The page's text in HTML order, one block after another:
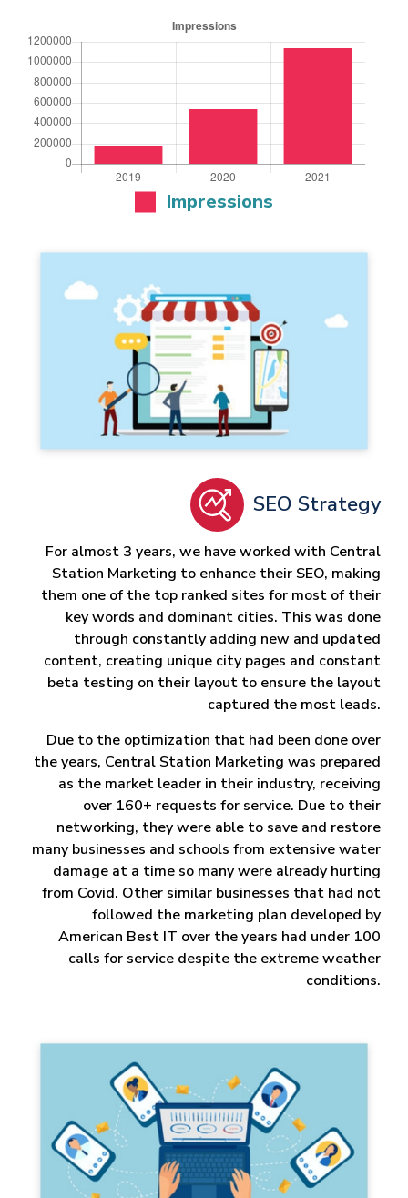
Impressions
SEO Strategy
For almost 3 years, we have worked with Central
Station Marketing to enhance their SEO, making
them one of the top ranked sites for most of their
key words and dominant cities. This was done
through constantly adding new and updated
content, creating unique city pages and constant
beta testing on their layout to ensure the layout
captured the most leads.
Due to the optimization that had been done over
the years, Central Station Marketing was prepared
as the market leader in their industry, receiving
over 160+ requests for service. Due to their
networking, they were able to save and restore
many businesses and schools from extensive water
damage at a time so many were already hurting
from Covid. Other similar businesses that had not
followed the marketing plan developed by
American Best IT over the years had under 100
calls for service despite the extreme weather
conditions.